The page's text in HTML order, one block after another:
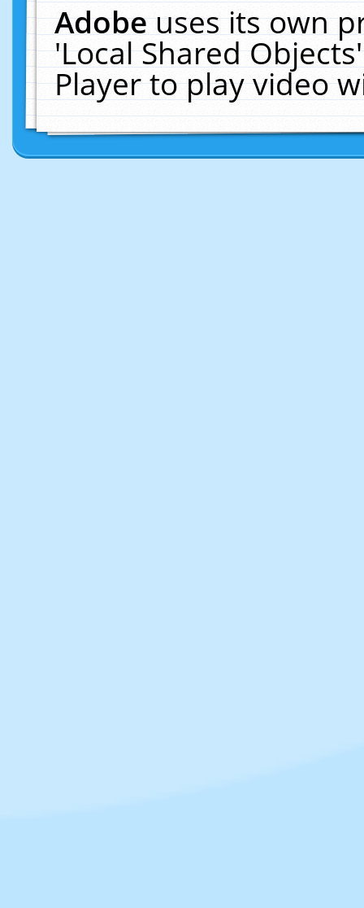
Adobeuses its own
'Local Shared
Player to play video